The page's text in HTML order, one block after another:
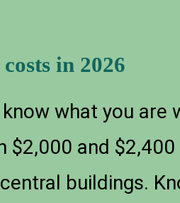
in 2026
what you are
and
buildings.